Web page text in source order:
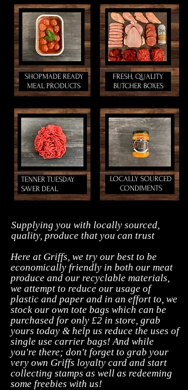
FRESH, QUALITY
BUTCHER BOXES
SHOPMADE READY
MEAL PRODUCTS
TENNER TUESDAY
SAVER DEAL
LOCALLY SOURCED
CONDIMENTS
Supplying you with locally sourced,
quality, produce that you can trust
Here at Griffs, we try our best to be
economically friendly in both our meat
produce and our recyclable materials,
we attempt to reduce our usage of
plastic and paper and in an effort to, we
stock our own tote bags which can be
purchased for only £2 in store, grab
yours today & help us reduce the uses of
single use carrier bags! And while
you're there; don't forget to grab your
very own Griffs loyalty card and start
collecting stamps as well as redeeming
some freebies with us!